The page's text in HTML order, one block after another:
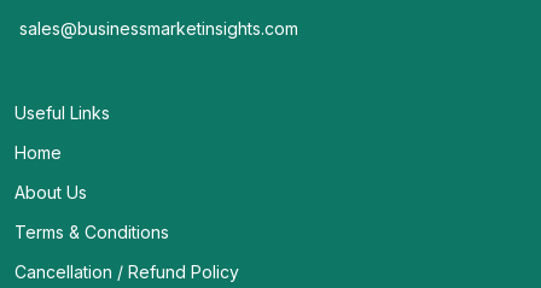
sales@businessmarketinsights.com
Useful Links
Home
About Us
Terms & Conditions
Cancellation / Refund Policy